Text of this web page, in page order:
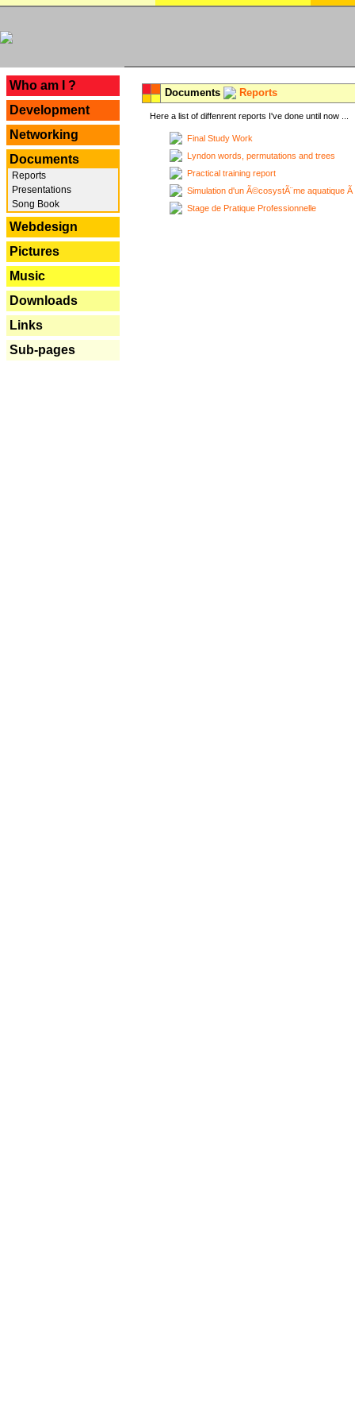
Who am I ?
Development
Networking
Documents
Reports
Presentations
Song Book
Webdesign
Pictures
Music
Downloads
Links
Sub-pages
Documents Reports
Here a list of diffenrent reports I've done until now ...
Final Study Work
Lyndon words, permutations and trees
Practical training report
Simulation d'un Ã©cosystÃ¨me aquatique
Stage de Pratique Professionnelle